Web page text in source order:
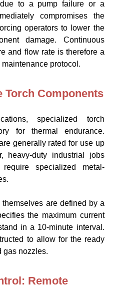
to a pump failure or a
compromises the
operators to lower the
damage. Continuous
and flow rate is therefore a
protocol.
Torch Components
specialized torch
for thermal endurance.
generally rated for use up
heavy-duty industrial jobs
specialized metal-
are defined by a
the maximum current
in a 10-minute interval.
to allow for the ready
gas nozzles.
Remote